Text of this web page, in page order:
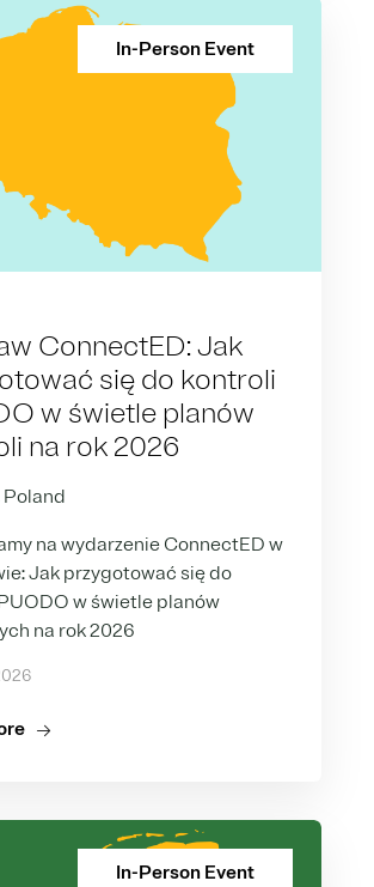
In-Person Event
ConnectED: Jak
się do kontroli
w świetle planów
na rok 2026
Poland
na wydarzenie ConnectED w
Jak przygotować się do
w świetle planów
na rok 2026
In-Person Event